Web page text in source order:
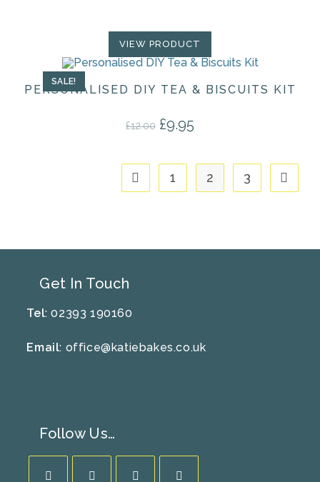
VIEW PRODUCT
SALE!
PERSONALISED DIY TEA & BISCUITS KIT
£12.00 Original price was: £12.00.
£9.95
1 2 3
Get In Touch
Tel: 02393 190160
Email: office@katiebakes.co.uk
Follow Us…